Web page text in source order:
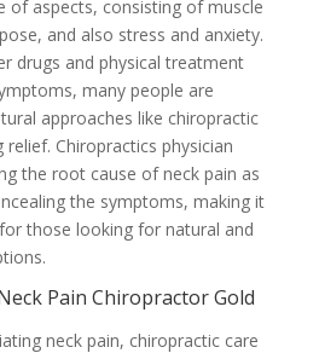
of aspects, consisting of muscle
and also stress and anxiety.
drugs and physical treatment
many people are
approaches like chiropractic
Chiropractics physician
the root cause of neck pain as
the symptoms, making it
those looking for natural and
Pain Chiropractor Gold
neck pain, chiropractic care